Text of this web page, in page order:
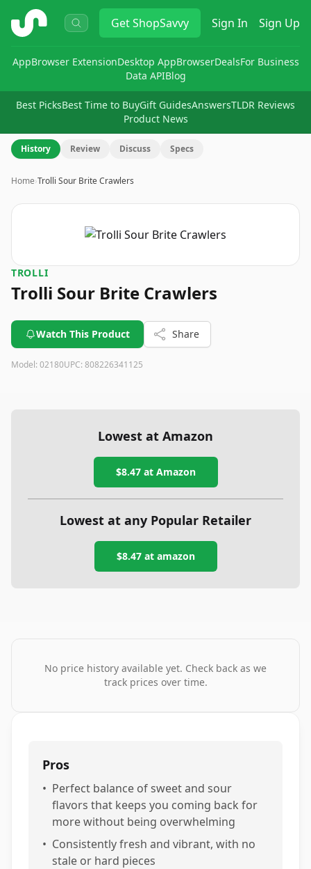
ShopSavvy GetShopSavvy Sign In Sign Up
AppBrowser ExtensionDesktop AppBrowserDealsFor Business
Data APIBlog
Best PicksBest Time to BuyGift GuidesAnswersTLDR Reviews
Product News
History Review Discuss Specs
Home›Trolli Sour Brite Crawlers
TROLLI
Trolli Sour Brite Crawlers
Watch This Product Share
Model: 02180UPC: 808226341125
Lowest at Amazon
$8.47at Amazon
Lowest at any Popular Retailer
$8.47at amazon
No price history available yet. Check back as we
track prices over time.
Pros
• Perfect balance of sweet and sour
flavors that keeps you coming back for
more without being overwhelming
• Consistently fresh and vibrant, with no
stale or hard pieces